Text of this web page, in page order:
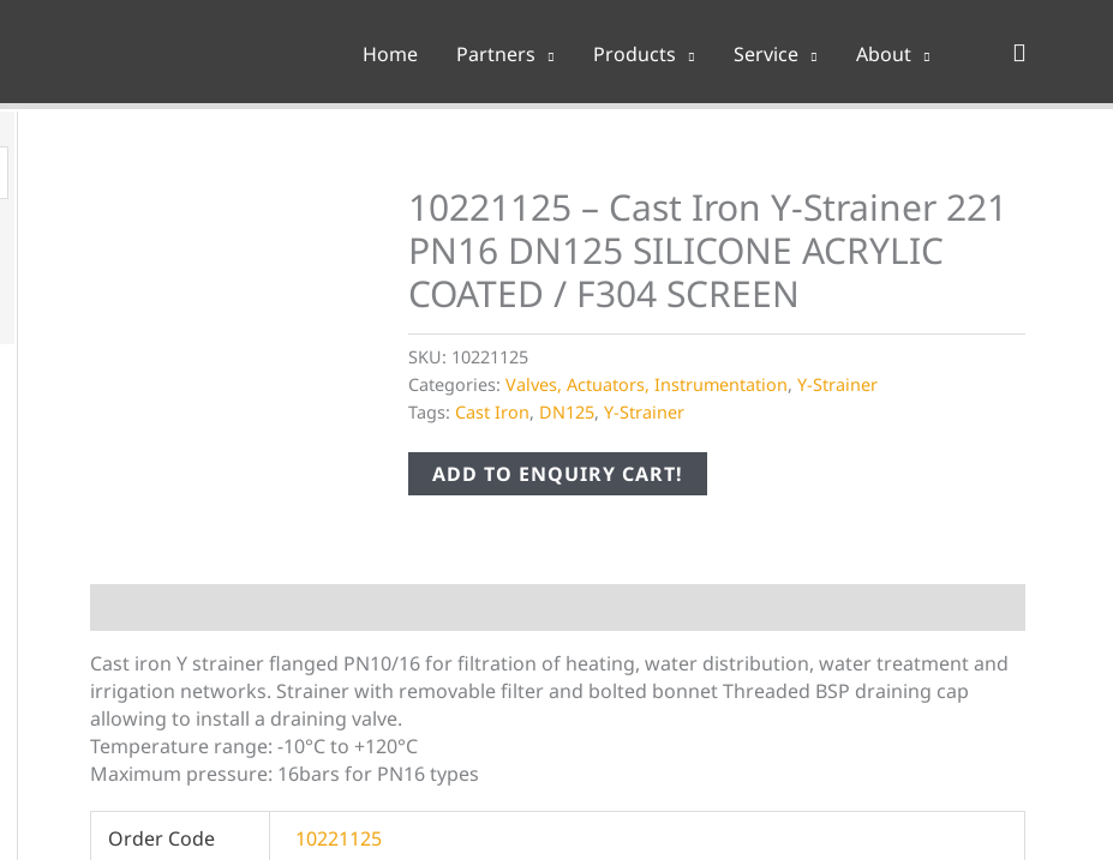
Home Partners Products Service About Search
10221125 – Cast Iron Y-Strainer 221
PN16 DN125 SILICONE ACRYLIC
COATED / F304 SCREEN
SKU: 10221125
Categories: Valves, Actuators, Instrumentation, Y-Strainer
Tags: Cast Iron, DN125, Y-Strainer
ADD TO ENQUIRY CART!
Cast iron Y strainer flanged PN10/16 for filtration of heating, water distribution, water treatment and
irrigation networks. Strainer with removable filter and bolted bonnet Threaded BSP draining cap
allowing to install a draining valve.
Temperature range: -10°C to +120°C
Maximum pressure: 16bars for PN16 types
Order Code 10221125